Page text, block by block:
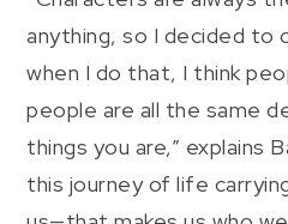
anything, so I decided to
when I do that, I think
people are all the same
things you are,” explains
this journey of life